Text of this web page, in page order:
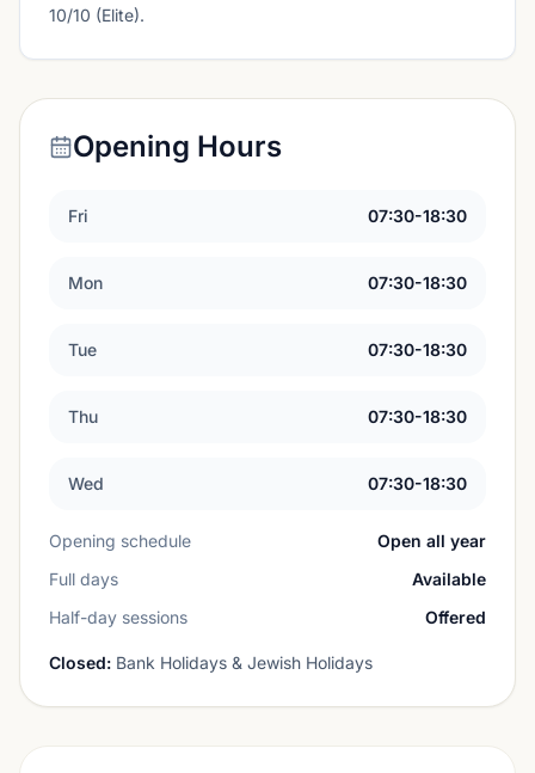
10/10 (Elite).
Opening Hours
Fri 07:30-18:30
Mon 07:30-18:30
Tue 07:30-18:30
Thu 07:30-18:30
Wed 07:30-18:30
Opening schedule
Open all year
Full days
Available
Half-day sessions
Offered
Closed: Bank Holidays & Jewish Holidays